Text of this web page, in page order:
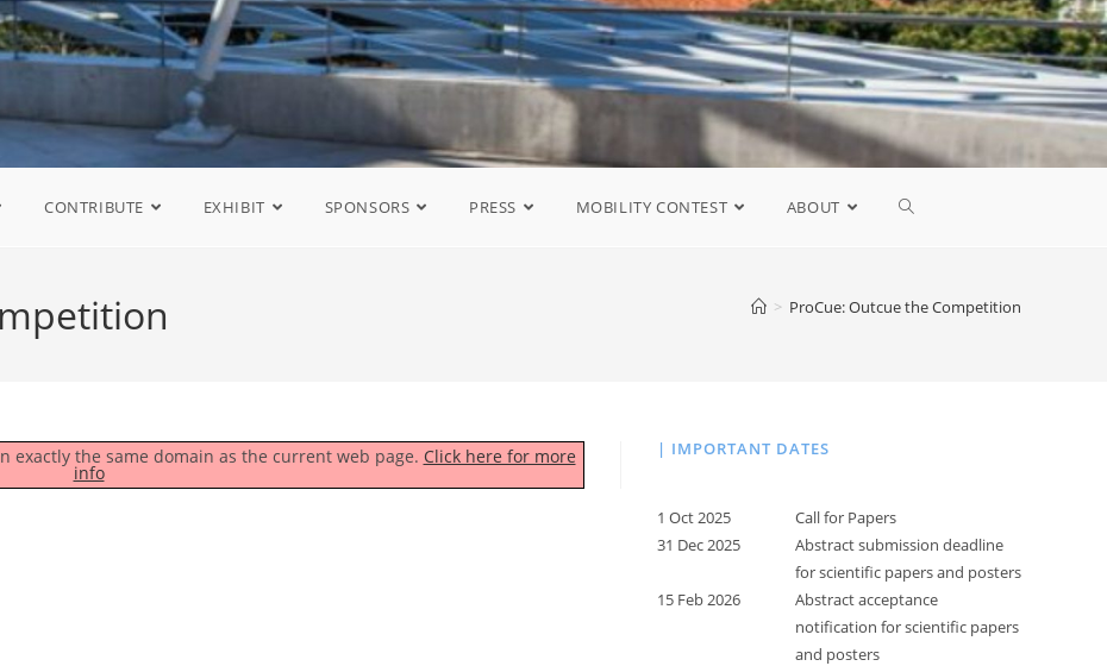
CONTRIBUTE EXHIBIT SPONSORS PRESS MOBILITY CONTEST ABOUT
> ProCue: Outcue the Competition
exactly the same domain as the current web page. Click here for more
info
| IMPORTANT DATES
1 Oct 2025
Call for Papers
31 Dec 2025
Abstract submission deadline
for scientific papers and posters
15 Feb 2026
Abstract acceptance
notification for scientific papers
and posters